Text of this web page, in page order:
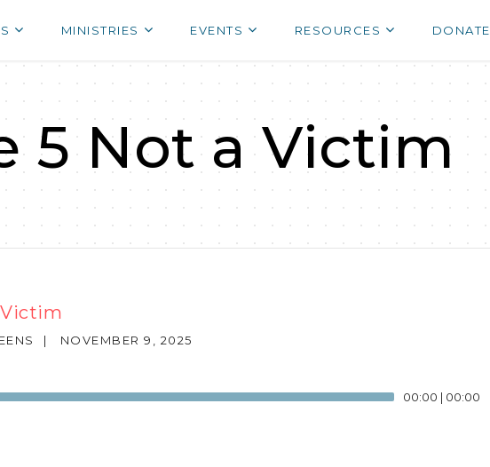
MINISTRIES EVENTS RESOURCES DONATE
5 Not a Victim
| NOVEMBER 9, 2025
00:00 | 00:00